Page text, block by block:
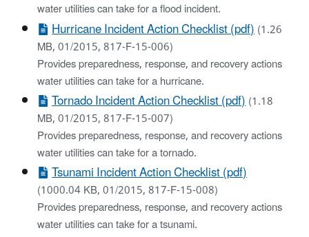
water utilities can take for a flood incident.
Hurricane Incident Action Checklist (pdf)(1.26
MB, 01/2015, 817-F-15-006)
Provides preparedness, response, and recovery actions
water utilities can take for a hurricane.
Tornado Incident Action Checklist (pdf)(1.18
MB, 01/2015, 817-F-15-007)
Provides preparedness, response, and recovery actions
water utilities can take for a tornado.
Tsunami Incident Action Checklist (pdf)
(1000.04 KB, 01/2015, 817-F-15-008)
Provides preparedness, response, and recovery actions
water utilities can take for a tsunami.